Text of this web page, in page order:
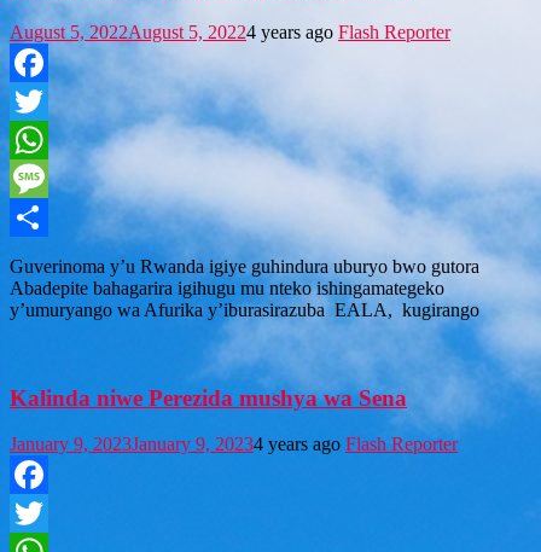
August 5, 2022August 5, 20224 years ago Flash Reporter
Facebook
Twitter
WhatsApp
Message
Share
Guverinoma y’u Rwanda igiye guhindura uburyo bwo gutora
Abadepite bahagarira igihugu mu nteko ishingamategeko
y’umuryango wa Afurika y’iburasirazuba EALA, kugirango
Kalinda niwe Perezida mushya wa Sena
January 9, 2023January 9, 20234 years ago Flash Reporter
Facebook